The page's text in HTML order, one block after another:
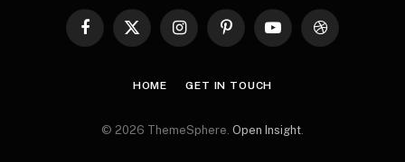
Facebook
X
InstagramPinterestYouTubeDribbble
HOME GET IN TOUCH
© 2026 ThemeSphere. Open Insight.